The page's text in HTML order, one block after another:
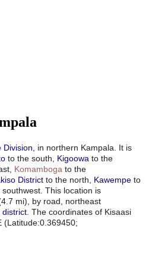
Division , in northern Kampala. It is
to the south, Kigoowa to the
Komamboga to the
District to the north, Kawempe to
southwest. This location is
mi), by road, northeast
district The coordinates of Kisaasi
(Latitude:0.369450;